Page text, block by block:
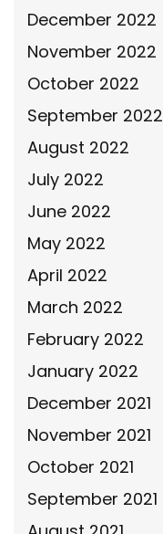
December 2022
November 2022
October 2022
September 2022
August 2022
July 2022
June 2022
May 2022
April 2022
March 2022
February 2022
January 2022
December 2021
November 2021
October 2021
September 2021